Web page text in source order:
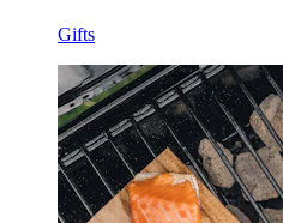
Gifts